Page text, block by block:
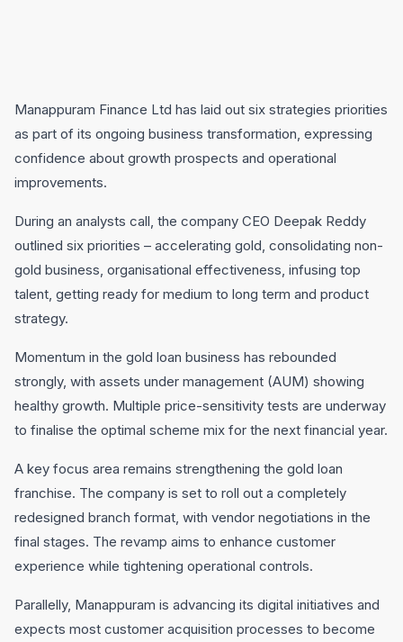
Manappuram Finance Ltd has laid out six strategies priorities
as part of its ongoing business transformation, expressing
confidence about growth prospects and operational
improvements.
During an analysts call, the company CEO Deepak Reddy
outlined six priorities – accelerating gold, consolidating non-
gold business, organisational effectiveness, infusing top
talent, getting ready for medium to long term and product
strategy.
Momentum in the gold loan business has rebounded
strongly, with assets under management (AUM) showing
healthy growth. Multiple price-sensitivity tests are underway
to finalise the optimal scheme mix for the next financial year.
A key focus area remains strengthening the gold loan
franchise. The company is set to roll out a completely
redesigned branch format, with vendor negotiations in the
final stages. The revamp aims to enhance customer
experience while tightening operational controls.
Parallelly, Manappuram is advancing its digital initiatives and
expects most customer acquisition processes to become